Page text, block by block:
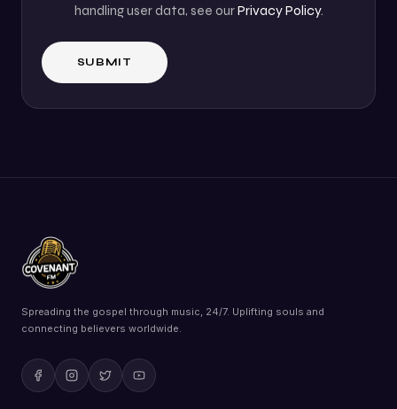
handling user data, see ourPrivacy Policy.
Spreading the gospel through music, 24/7. Uplifting souls and
connecting believers worldwide.